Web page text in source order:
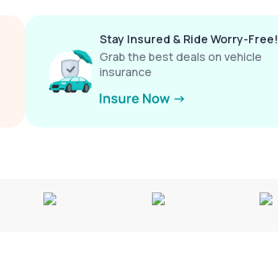
Stay Insured & Ride Worry-Free!
Grab the best deals on vehicle
insurance